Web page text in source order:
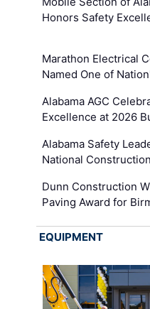
Honors Safety
Marathon Electrical
Named One of
Alabama AGC
Excellence at 2026
Alabama Safety
National
Dunn Construction
Paving Award for
EQUIPMENT